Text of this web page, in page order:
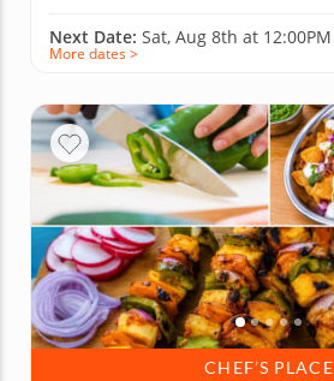
Next Date: Sat, Aug 8th at 12:00PM
More dates >
CHEF’S PLACE